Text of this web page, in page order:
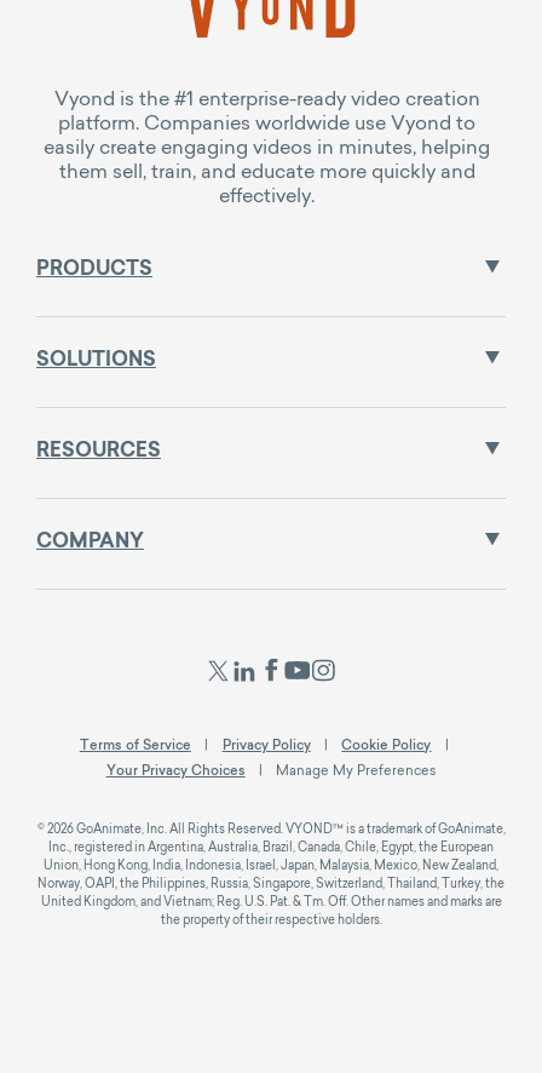
Vyond is the #1 enterprise-ready video creation
platform. Companies worldwide use Vyond to
easily create engaging videos in minutes, helping
them sell, train, and educate more quickly and
effectively.
PRODUCTS
SOLUTIONS
RESOURCES
COMPANY
Terms of Service Privacy Policy
Cookie Policy
Your Privacy Choices
Manage My Preferences
© 2026 GoAnimate, Inc. All Rights Reserved. VYOND™ is a trademark of GoAnimate,
Inc., registered in Argentina, Australia, Brazil, Canada, Chile, Egypt, the European
Union, Hong Kong, India, Indonesia, Israel, Japan, Malaysia, Mexico, New Zealand,
Norway, OAPI, the Philippines, Russia, Singapore, Switzerland, Thailand, Turkey, the
United Kingdom, and Vietnam; Reg. U.S. Pat. & Tm. Off. Other names and marks are
the property of their respective holders.